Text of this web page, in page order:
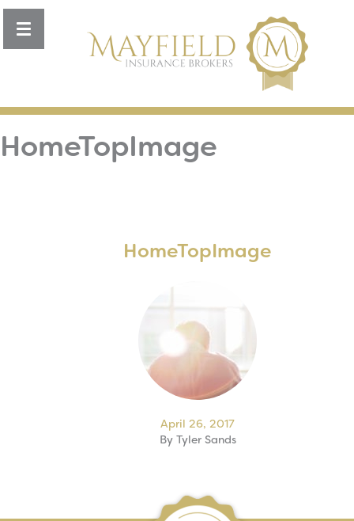
Toggle
HomeTopImage
HomeTopImage
April 26, 2017
By Tyler Sands